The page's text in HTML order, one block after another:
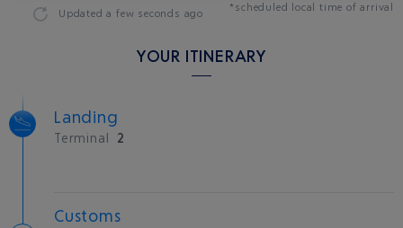
Updateda few seconds ago *scheduled local time of arrival
YOUR ITINERARY
Landing
Terminal 2
Customs